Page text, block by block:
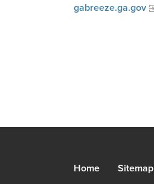
gabreeze.ga.gov
Home Sitemap